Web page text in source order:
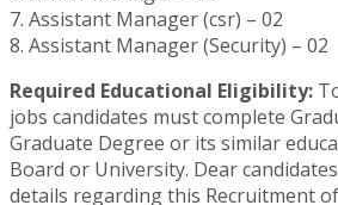
7. Assistant Manager (csr) – 02
8. Assistant Manager (Security) – 02
Required Educational Eligibility:
jobs candidates must complete
Graduate Degree or its similar
Board or University. Dear
details regarding this Recruitment